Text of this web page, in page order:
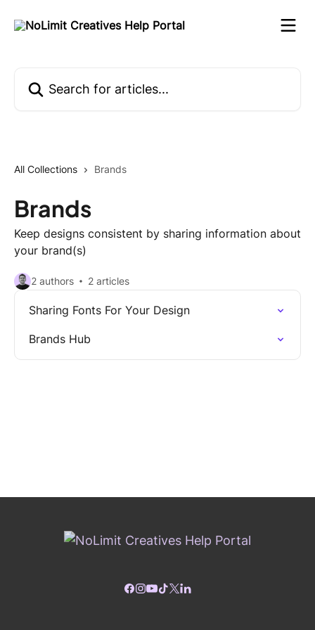
All Collections Brands
Brands
Keep designs consistent by sharing information about
your brand(s)
2 authors 2 articles
Sharing Fonts For Your Design
Brands Hub